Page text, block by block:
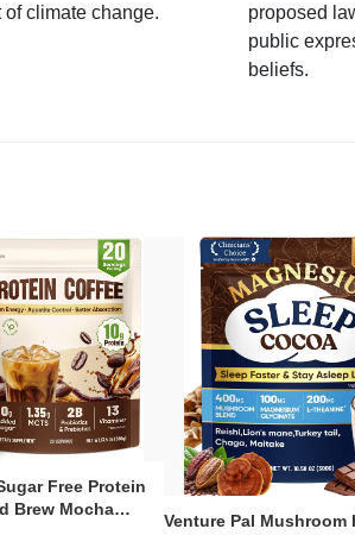
of climate change.
proposed
public
beliefs.
Free Protein
Brew Mocha
Venture Pal Mushroom